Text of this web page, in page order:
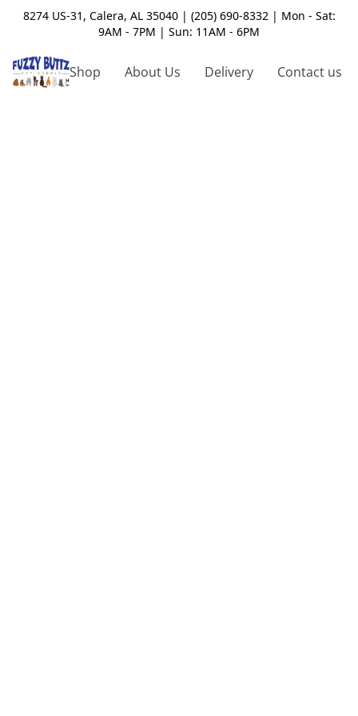
8274 US-31, Calera, AL 35040 | (205) 690-8332 | Mon - Sat:
9AM - 7PM | Sun: 11AM - 6PM
Shop About Us Delivery Contact us